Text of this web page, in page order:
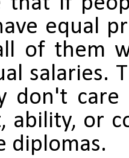
equal
of them
salaries.
don't care
ability, or
diplomas.